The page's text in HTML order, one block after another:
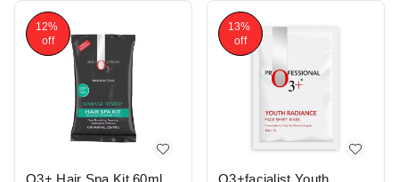
12%
off
O3+ Hair Spa Kit 60ml
13%
off
O3+facialist Youth